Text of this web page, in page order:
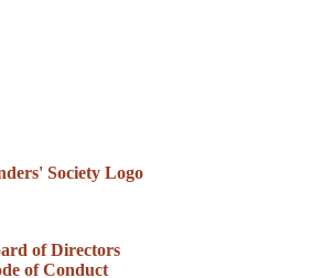
of Directors
of Conduct